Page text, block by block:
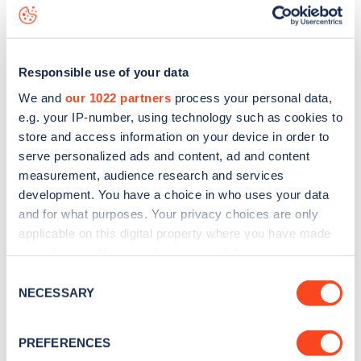
Responsible use of your data
We and our 1022 partners process your personal data,
e.g. your IP-number, using technology such as cookies to
store and access information on your device in order to
serve personalized ads and content, ad and content
measurement, audience research and services
development. You have a choice in who uses your data
and for what purposes. Your privacy choices are only
applicable on this digital property where you have made
the Privacy trigger icon.
Collect information about your geographical
Selection
NECESSARY
PREFERENCES
todownload the app
Sign up for the Zapmap
Stay up-to-date with the latest EV guides, stats,